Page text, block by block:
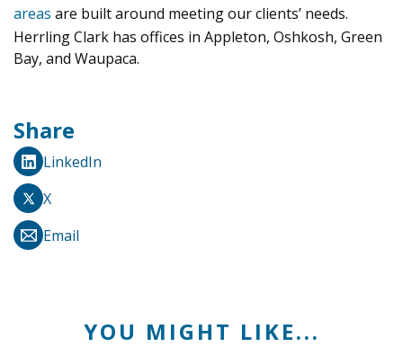
areas are built around meeting our clients’ needs.
Herrling Clark has offices in Appleton, Oshkosh, Green
Bay, and Waupaca.
Share
LinkedIn
X
Email
YOU MIGHT LIKE...